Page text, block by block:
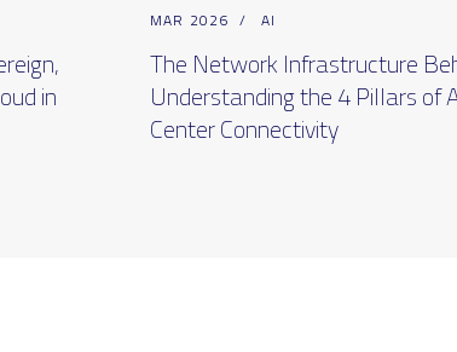
in
MAR 2026 / AI
The Network Infrastructure
Understanding the 4 Pillars of
Center Connectivity